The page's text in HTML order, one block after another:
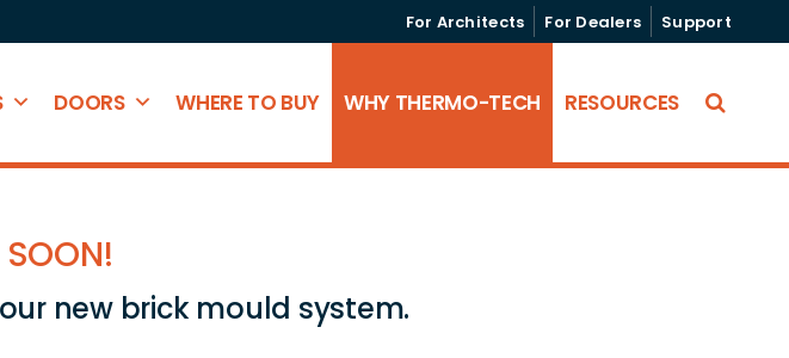
For Architects For Dealers Support
DOORS WHERE TO BUY WHY THERMO-TECH RESOURCES
new brick mould system.